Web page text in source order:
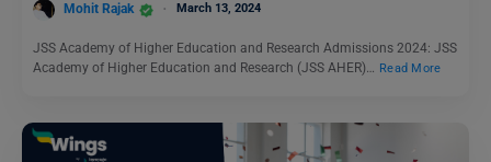
Mohit Rajak March 13, 2024
JSS Academy of Higher Education and Research Admissions 2024: JSS
Academy of Higher Education and Research (JSS AHER)… Read More